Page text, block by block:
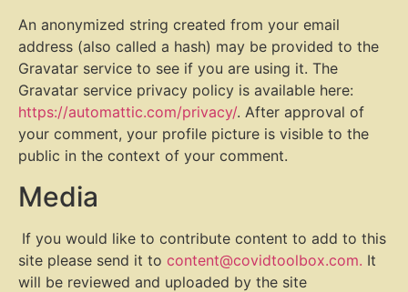
An anonymized string created from your email
address (also called a hash) may be provided to the
Gravatar service to see if you are using it. The
Gravatar service privacy policy is available here:
https://automattic.com/privacy/. After approval of
your comment, your profile picture is visible to the
public in the context of your comment.
Media
If you would like to contribute content to add to this
site please send it to content@covidtoolbox.com. It
will be reviewed and uploaded by the site